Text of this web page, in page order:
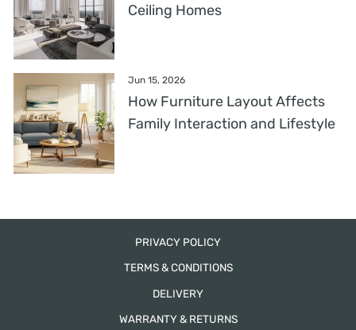
Ceiling Homes
Jun 15, 2026
How Furniture Layout Affects
Family Interaction and Lifestyle
PRIVACY POLICY
TERMS & CONDITIONS
DELIVERY
WARRANTY & RETURNS